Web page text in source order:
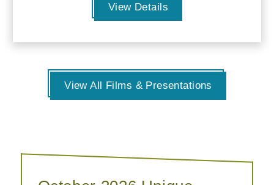
View Details
View All Films & Presentations